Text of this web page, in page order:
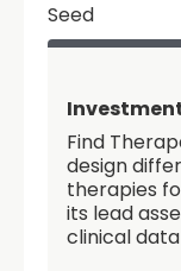
Seed
Find
design
therapies
its lead
clinical data